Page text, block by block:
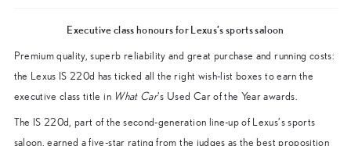
Executive class honours for Lexus’s sports saloon
Premium quality, superb reliability and great purchase and running costs:
the Lexus IS 220d has ticked all the right wish-list boxes to earn the
executive class title in What Car’s Used Car of the Year awards.
The IS 220d, part of the second-generation line-up of Lexus’s sports
saloon, earned a five-star rating from the judges as the best proposition